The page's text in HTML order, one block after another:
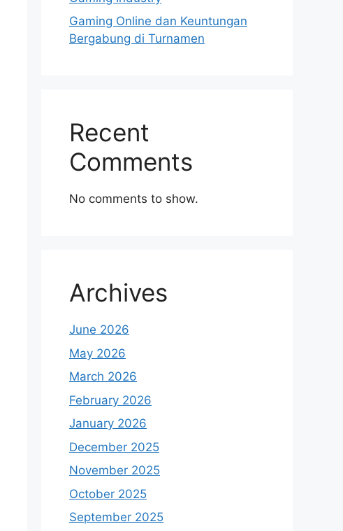
Gaming Online dan Keuntungan
Bergabung di Turnamen
Recent
Comments
No comments to show.
Archives
June 2026
May 2026
March 2026
February 2026
January 2026
December 2025
November 2025
October 2025
September 2025